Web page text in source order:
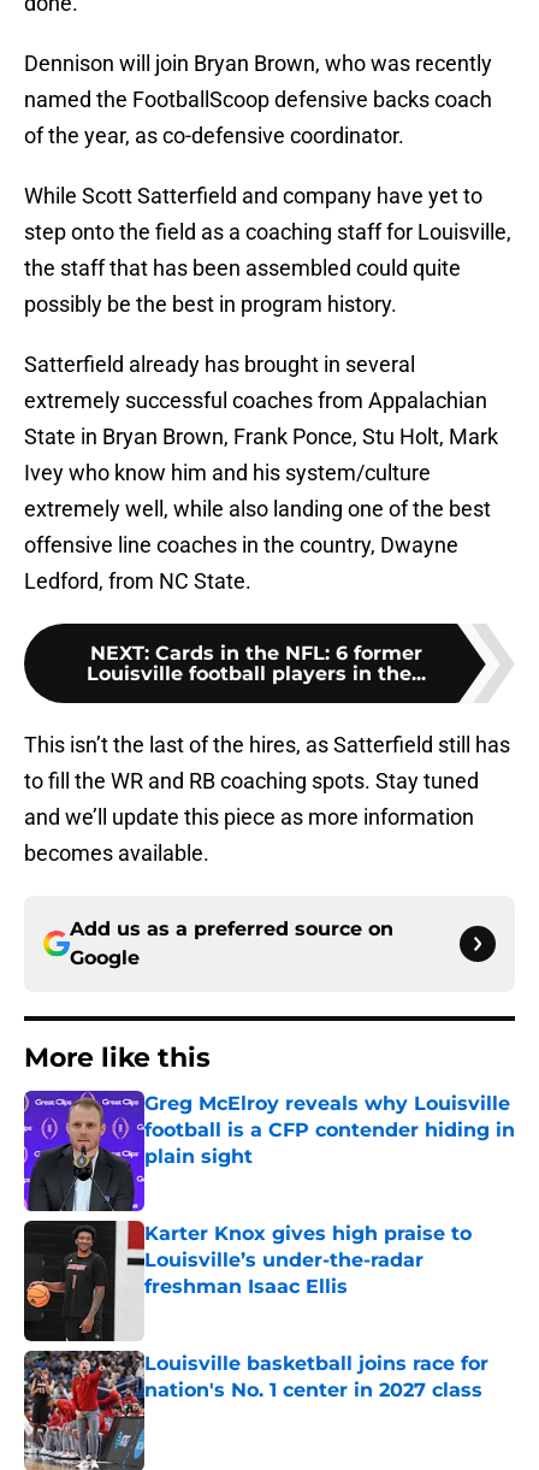
Dennison will join Bryan Brown, who was recently
named the FootballScoop defensive backs coach
of the year, as co-defensive coordinator.
While Scott Satterfield and company have yet to
step onto the field as a coaching staff for Louisville,
the staff that has been assembled could quite
possibly be the best in program history.
Satterfield already has brought in several
extremely successful coaches from Appalachian
State in Bryan Brown, Frank Ponce, Stu Holt, Mark
Ivey who know him and his system/culture
extremely well, while also landing one of the best
offensive line coaches in the country, Dwayne
Ledford, from NC State.
NEXT: Cards in the NFL: 6 former
Louisville football players in the...
This isn’t the last of the hires, as Satterfield still has
to fill the WR and RB coaching spots. Stay tuned
and we’ll update this piece as more information
becomes available.
Add us as a preferred source on
Google
More like this
Greg McElroy reveals why Louisville
football is a CFP contender hiding in
plain sight
Published by on Invalid Date
Karter Knox gives high praise to
Louisville’s under-the-radar
freshman Isaac Ellis
Louisville basketball joins race for
nation's No. 1 center in 2027 class
Published by on Invalid Date